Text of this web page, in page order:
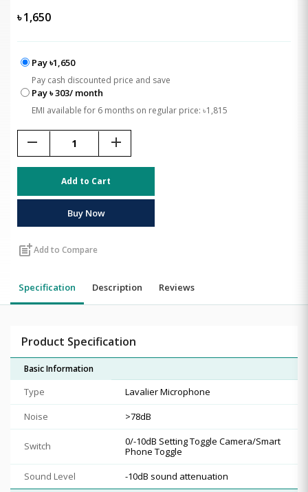
৳1,650
Pay ৳1,650
Pay cash discounted price and save
Pay ৳ 303/ month
EMI available for 6 months on regular price: ৳1,815
remove add
Add to Cart
Buy Now
post_addAdd to Compare
Specification Description Reviews
Product Specification
Basic Information
Type
Lavalier Microphone
Noise
>78dB
Switch
0/-10dB Setting Toggle Camera/Smart
Phone Toggle
Sound Level
-10dB sound attenuation